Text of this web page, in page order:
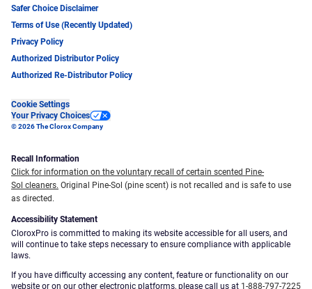
Safer Choice Disclaimer
Terms of Use (Recently Updated)
Privacy Policy
Authorized Distributor Policy
Authorized Re-Distributor Policy
Cookie Settings
Your Privacy Choices
© 2026 The Clorox Company
Recall Information
Click for information on the voluntary recall of certain scented Pine-
Sol cleaners. Original Pine-Sol (pine scent) is not recalled and is safe to use
as directed.
Accessibility Statement
CloroxPro is committed to making its website accessible for all users, and
will continue to take steps necessary to ensure compliance with applicable
laws.
If you have difficulty accessing any content, feature or functionality on our
website or on our other electronic platforms, please call us at 1-888-797-7225